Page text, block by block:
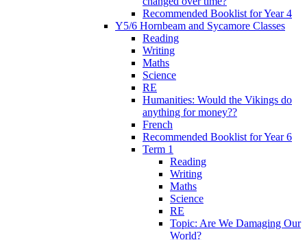
Recommended Booklist for Year 4
Y5/6 Hornbeam and Sycamore Classes
Reading
Writing
Maths
Science
RE
Humanities: Would the Vikings do
anything for money??
French
Recommended Booklist for Year 6
Term 1
Reading
Writing
Maths
Science
RE
Topic: Are We Damaging Our
World?